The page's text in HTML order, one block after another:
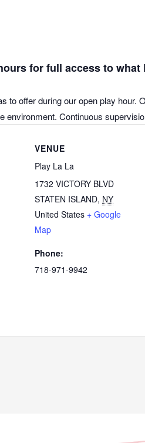
for full access to what
to offer during our open play hour.
environment. Continuous
VENUE
Play La La
1732 VICTORY BLVD
STATEN ISLAND, NY
United States + Google
Map
Phone:
718-971-9942